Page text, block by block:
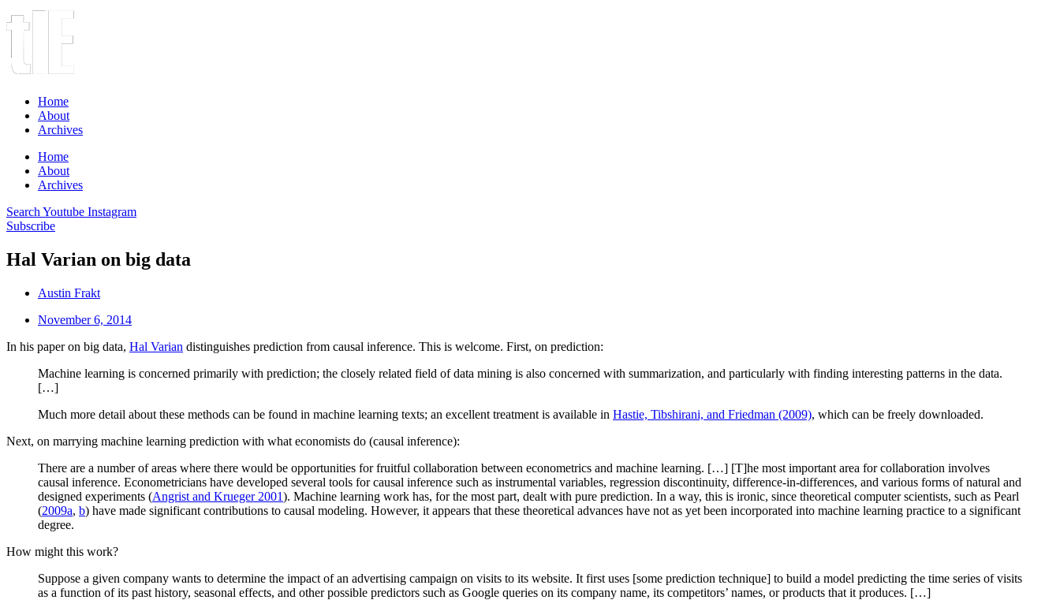
Home
About
Archives
Home
About
Archives
Search Youtube Instagram
Subscribe
Hal Varian on big data
Austin Frakt
November 6, 2014
In his paper on big data, Hal Varian distinguishes prediction from causal inference. This is welcome. First, on prediction:
Machine learning is concerned primarily with prediction; the closely related field of data mining is also concerned with summarization, and particularly with finding interesting patterns in the data.
[…]
Much more detail about these methods can be found in machine learning texts; an excellent treatment is available in Hastie, Tibshirani, and Friedman (2009), which can be freely downloaded.
Next, on marrying machine learning prediction with what economists do (causal inference):
There are a number of areas where there would be opportunities for fruitful collaboration between econometrics and machine learning. […] [T]he most important area for collaboration involves
causal inference. Econometricians have developed several tools for causal inference such as instrumental variables, regression discontinuity, difference-in-differences, and various forms of natural and
designed experiments (Angrist and Krueger 2001). Machine learning work has, for the most part, dealt with pure prediction. In a way, this is ironic, since theoretical computer scientists, such as Pearl
(2009a, b) have made significant contributions to causal modeling. However, it appears that these theoretical advances have not as yet been incorporated into machine learning practice to a significant
degree.
How might this work?
Suppose a given company wants to determine the impact of an advertising campaign on visits to its website. It first uses [some prediction technique] to build a model predicting the time series of visits
as a function of its past history, seasonal effects, and other possible predictors such as Google queries on its company name, its competitors’ names, or products that it produces. […]